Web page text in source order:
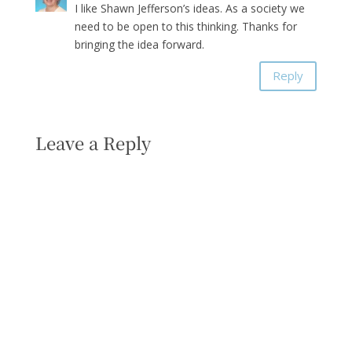
I like Shawn Jefferson’s ideas. As a society we
need to be open to this thinking. Thanks for
bringing the idea forward.
Reply
Leave a Reply